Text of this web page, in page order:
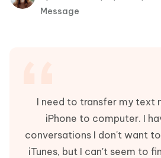
Message
I need to transfer my text
iPhone to computer. I
conversations I don't want
iTunes, but I can't seem to